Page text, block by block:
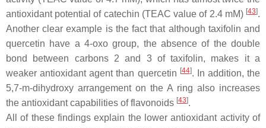
antioxidant potential of catechin (TEAC value of 2.4 mM) [43].
Another clear example is the fact that although taxifolin and
quercetin have a 4-oxo group, the absence of the double
bond between carbons 2 and 3 of taxifolin, makes it a
weaker antioxidant agent than quercetin [44]. In addition, the
5,7-m-dihydroxy arrangement on the A ring also increases
the antioxidant capabilities of flavonoids [43].
All of these findings explain the lower antioxidant activity of